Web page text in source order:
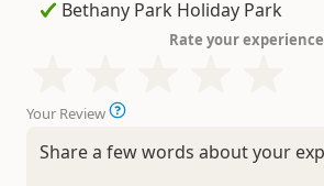
Rate your experience
Your Review